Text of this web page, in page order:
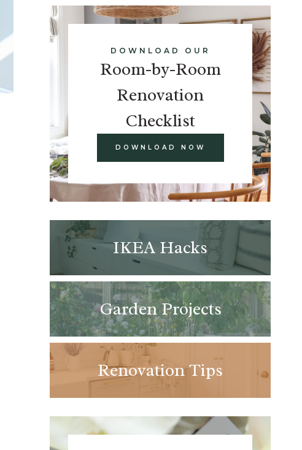
DOWNLOAD OUR
Room-by-Room
Renovation
Checklist
DOWNLOAD NOW
IKEA Hacks
Garden Projects
Renovation Tips